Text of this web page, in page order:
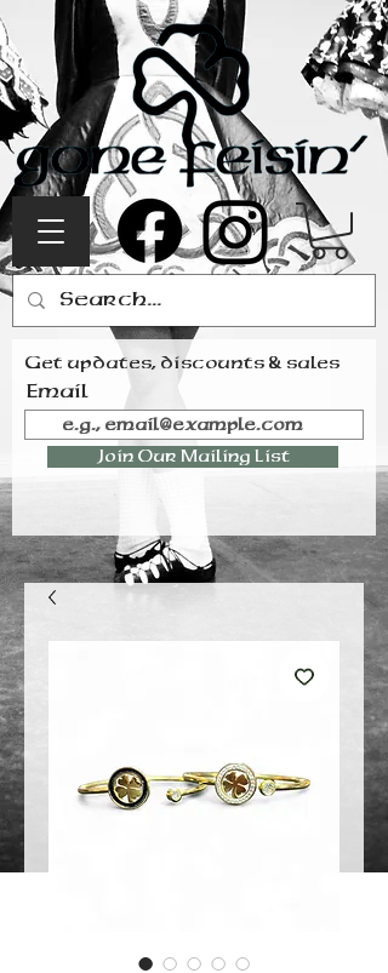
Get updates, discounts & sales
Email
Join Our Mailing List